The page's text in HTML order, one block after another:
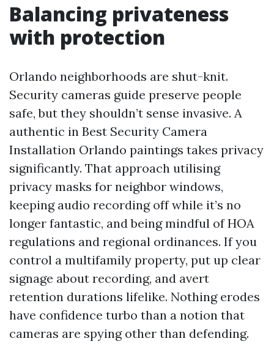
Balancing privateness
with protection
Orlando neighborhoods are shut-knit.
Security cameras guide preserve people
safe, but they shouldn’t sense invasive. A
authentic in Best Security Camera
Installation Orlando paintings takes privacy
significantly. That approach utilising
privacy masks for neighbor windows,
keeping audio recording off while it’s no
longer fantastic, and being mindful of HOA
regulations and regional ordinances. If you
control a multifamily property, put up clear
signage about recording, and avert
retention durations lifelike. Nothing erodes
have confidence turbo than a notion that
cameras are spying other than defending.